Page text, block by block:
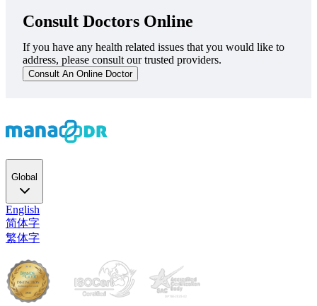
Consult Doctors Online
If you have any health related issues that you would like to
address, please consult our trusted providers.
Consult An Online Doctor
Global
English
简体字
繁体字